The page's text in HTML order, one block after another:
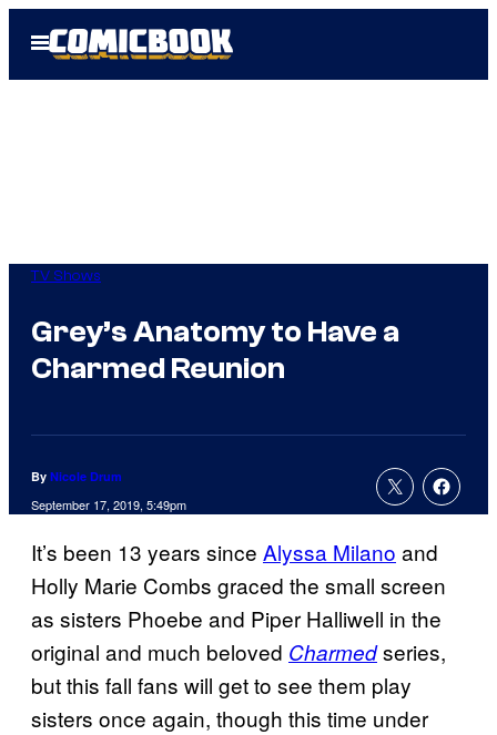
Open
Menu
TV Shows
Grey’s Anatomy to Have a
Charmed Reunion
By Nicole Drum
September 17, 2019, 5:49pm
It’s been 13 years since Alyssa Milano and
Holly Marie Combs graced the small screen
as sisters Phoebe and Piper Halliwell in the
original and much beloved Charmedseries,
but this fall fans will get to see them play
sisters once again, though this time under